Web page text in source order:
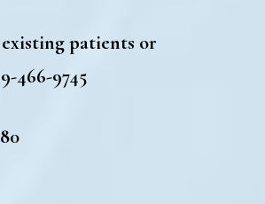
patients or
466-9745